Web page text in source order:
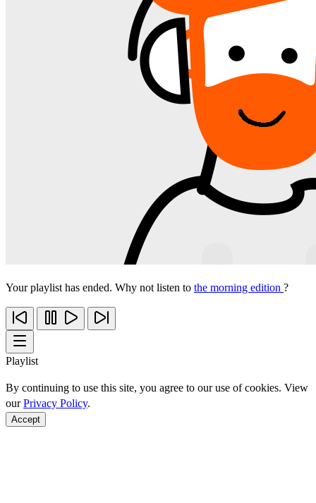
Your playlist has ended. Why not listen to the morning edition ?
Playlist
By continuing to use this site, you agree to our use of cookies. View
ourPrivacy Policy.
Accept